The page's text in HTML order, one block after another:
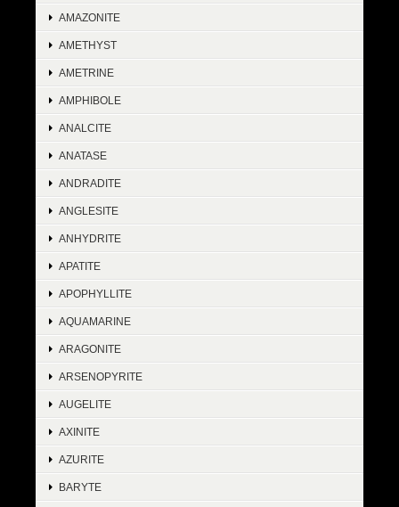
AMAZONITE
AMETHYST
AMETRINE
AMPHIBOLE
ANALCITE
ANATASE
ANDRADITE
ANGLESITE
ANHYDRITE
APATITE
APOPHYLLITE
AQUAMARINE
ARAGONITE
ARSENOPYRITE
AUGELITE
AXINITE
AZURITE
BARYTE